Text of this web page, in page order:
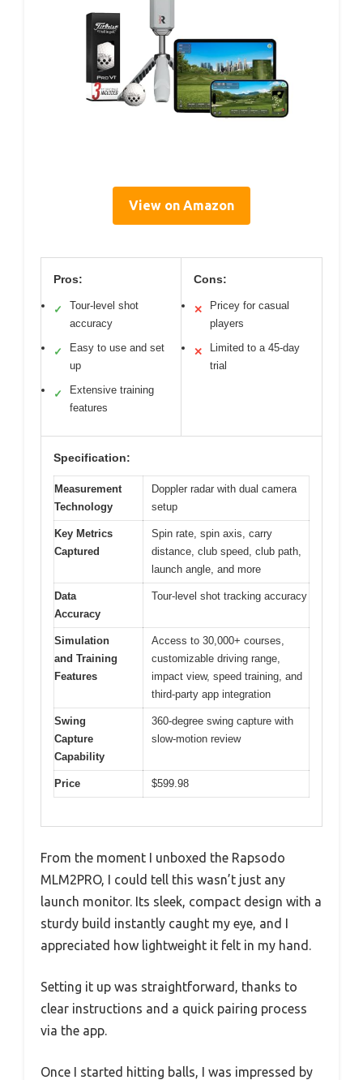
View on Amazon
Pros:
✓
Tour-level shot
accuracy
✓
Easy to use and set
up
✓
Extensive training
features
Cons:
✕
Pricey for casual
players
✕
Limited to a 45-day
trial
Specification:
Measurement
Technology
Doppler radar with dual camera
setup
Key Metrics
Captured
Spin rate, spin axis, carry
distance, club speed, club path,
launch angle, and more
Data
Accuracy
Tour-level shot tracking accuracy
Simulation
and Training
Features
Access to 30,000+ courses,
customizable driving range,
impact view, speed training, and
third-party app integration
Swing
Capture
Capability
360-degree swing capture with
slow-motion review
Price $599.98
From the moment I unboxed the Rapsodo
MLM2PRO, I could tell this wasn’t just any
launch monitor. Its sleek, compact design with a
sturdy build instantly caught my eye, and I
appreciated how lightweight it felt in my hand.
Setting it up was straightforward, thanks to
clear instructions and a quick pairing process
via the app.
Once I started hitting balls, I was impressed by